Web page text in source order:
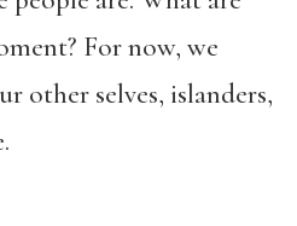
For now, we
other selves, islanders,